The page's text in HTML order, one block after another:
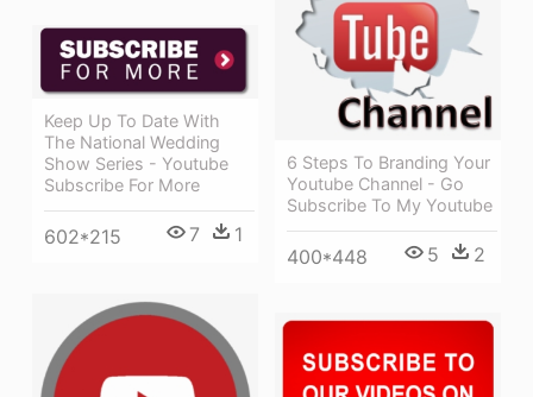
6 Steps To Branding Your
Youtube Channel - Go
Subscribe To My Youtube
400*448 5 2
Keep Up To Date With
The National Wedding
Show Series - Youtube
Subscribe For More
602*215 7 1